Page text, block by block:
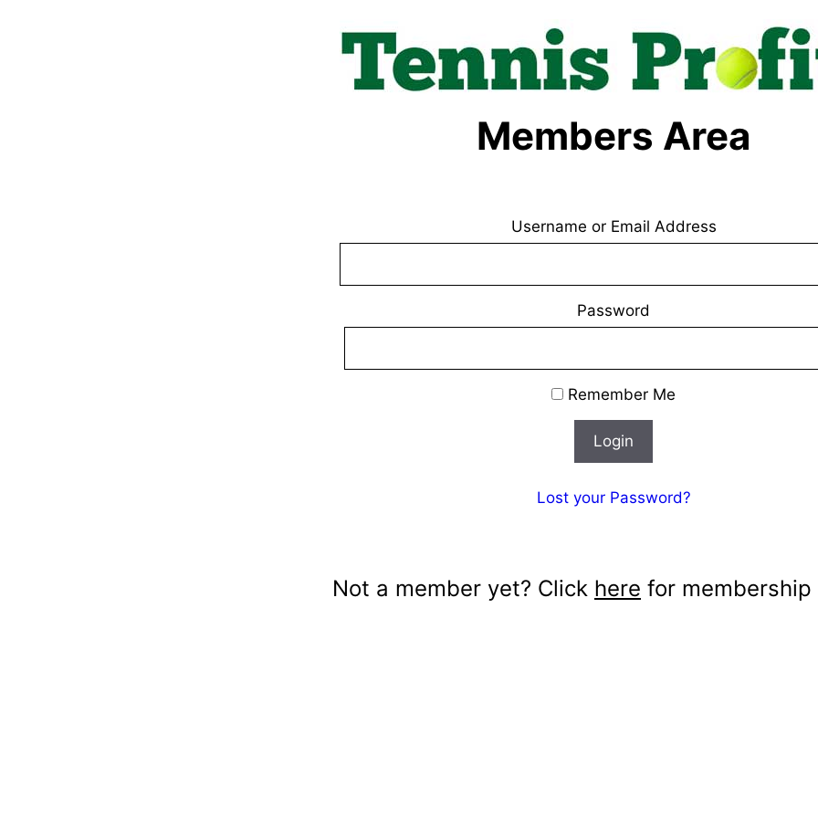
Members Area
Username or Email Address
Password
Remember Me
Lost your Password?
Not a member yet? Click here for membership